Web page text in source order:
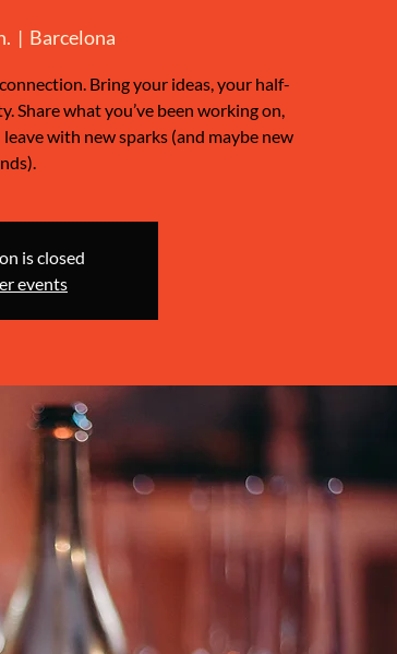
  |
Barcelona
Bring your ideas, your half-
Share what you’ve been working on,
with new sparks (and maybe new
is closed
events